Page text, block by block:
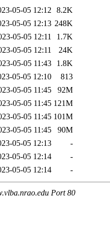
05-05 12:12 8.2K
05-05 12:13 248K
05-05 12:11
1.7K
05-05 12:11
24K
05-05 11:43
1.8K
05-05 12:10
813
05-05 11:45
92M
05-05 11:45 121M
05-05 11:45 101M
05-05 11:45
90M
05-05 12:13
-
05-05 12:14
-
05-05 12:14 -
Port 80